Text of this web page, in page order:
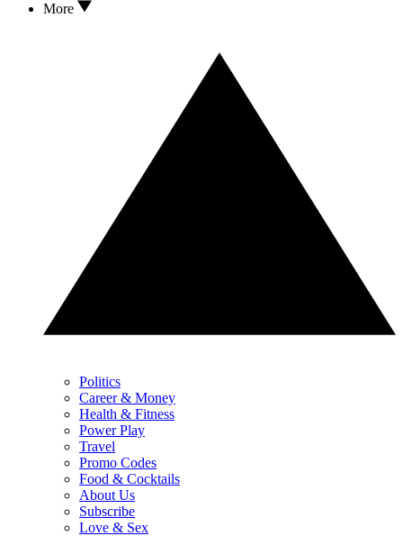
More
Politics
Career & Money
Health & Fitness
Power Play
Travel
Promo Codes
Food & Cocktails
About Us
Subscribe
Love & Sex